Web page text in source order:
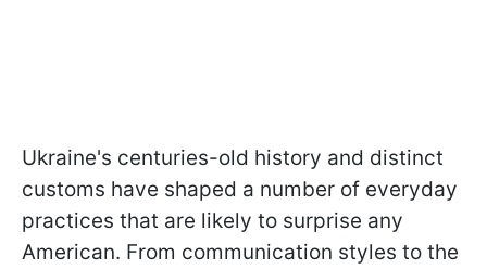
Ukraine's centuries-old history and distinct
customs have shaped a number of everyday
practices that are likely to surprise any
American. From communication styles to the